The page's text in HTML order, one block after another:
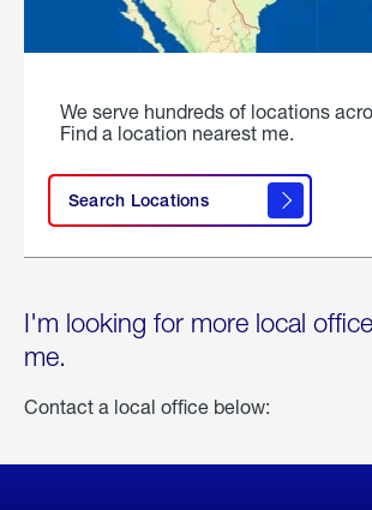
We serve hundreds of locations
Find a location nearest me.
Search Locations
I'm looking for more local
me.
Contact a local office below: